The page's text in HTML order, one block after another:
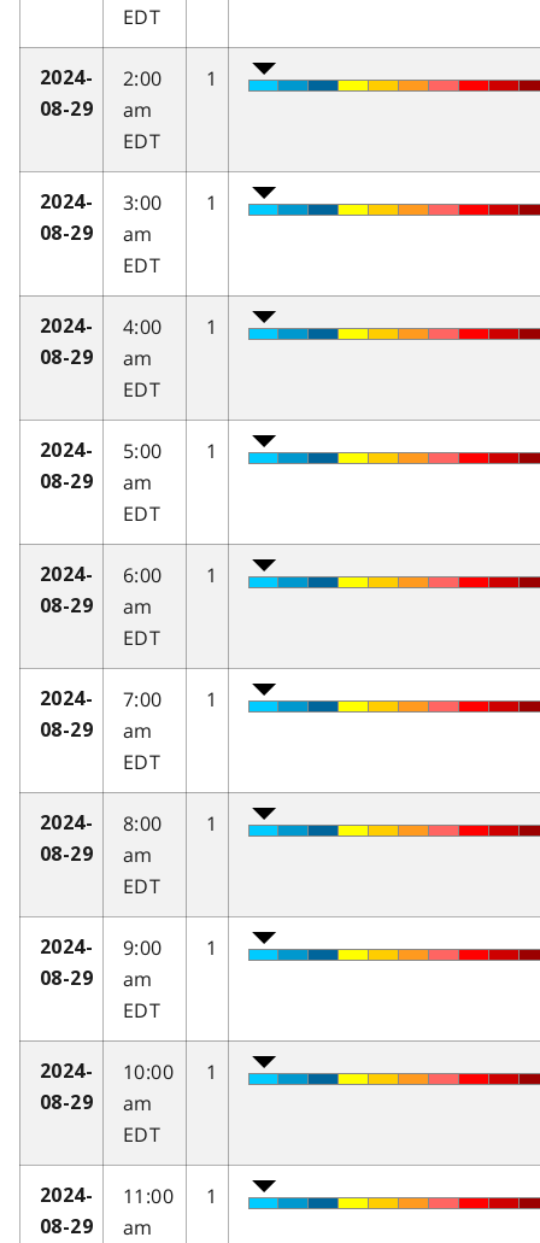
EDT
2024-
08-29
2:00
am
EDT
1
2024-
08-29
3:00
am
EDT
1
2024-
08-29
4:00
am
EDT
1
2024-
08-29
5:00
am
EDT
1
2024-
08-29
6:00
am
EDT
1
2024-
08-29
7:00
am
EDT
1
2024-
08-29
8:00
am
EDT
1
2024-
08-29
9:00
am
EDT
1
2024-
08-29
10:00
am
EDT
1
2024-
08-29
11:00
am
1